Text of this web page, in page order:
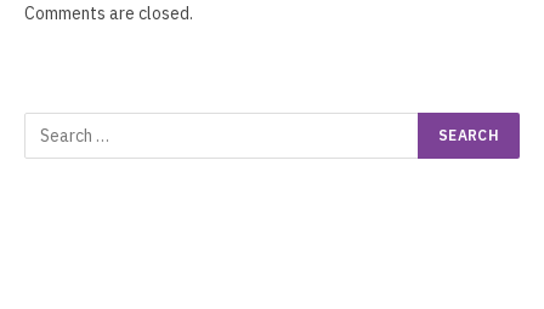
Comments are closed.